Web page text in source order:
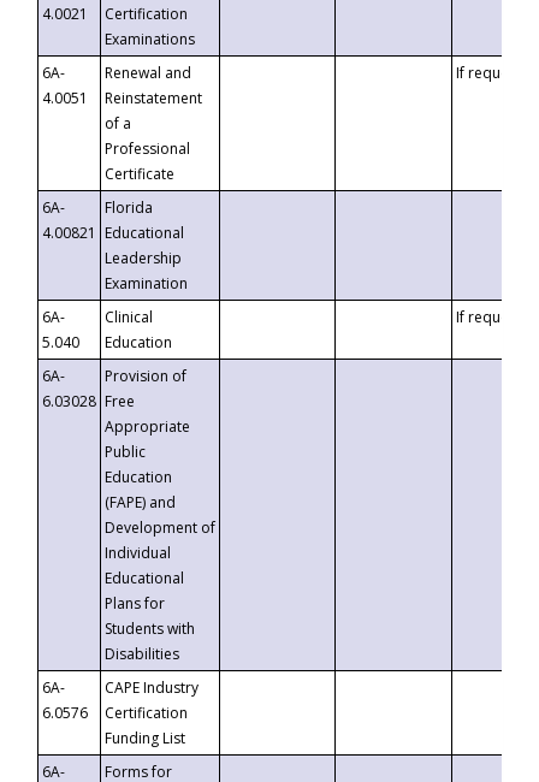
4.0021
Certification
Examinations
6A-
4.0051
Renewal and
Reinstatement
of a
Professional
Certificate
If requested
6A-
4.00821
Florida
Educational
Leadership
Examination
6A-
5.040
Clinical
Education
If requested
6A-
6.03028
Provision of
Free
Appropriate
Public
Education
(FAPE) and
Development of
Individual
Educational
Plans for
Students with
Disabilities
6A-
6.0576
CAPE Industry
Certification
Funding List
6A-
Forms for